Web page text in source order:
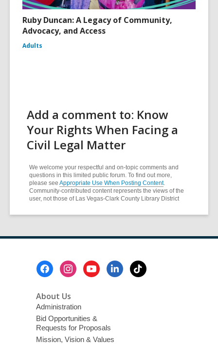
Ruby Duncan: A Legacy of Community,
Advocacy, and Access
Adults
Add a comment to: Know
Your Rights When Facing a
Civil Legal Matter
We welcome your respectful and on-topic comments and
questions in this limited public forum. To find out more,
please see Appropriate Use When Posting Content.
Community-contributed content represents the views of the
user, not those of Las Vegas-Clark County Library District
About Us
Administration
Bid Opportunities &
Requests for Proposals
Mission, Vision & Values